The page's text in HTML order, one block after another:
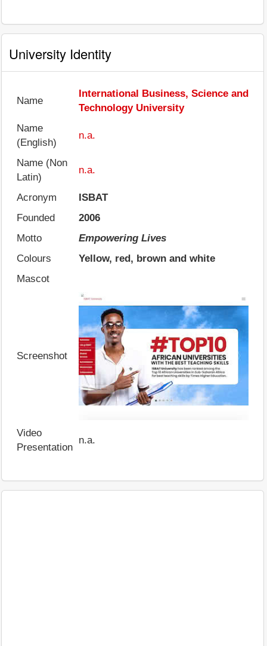
University Identity
Name
International Business, Science and
Technology University
Name
(English)
n.a.
Name (Non
Latin)
n.a.
Acronym
ISBAT
Founded
2006
Motto
Empowering Lives
Colours
Yellow, red, brown and white
Mascot
Screenshot
Video
Presentation
n.a.